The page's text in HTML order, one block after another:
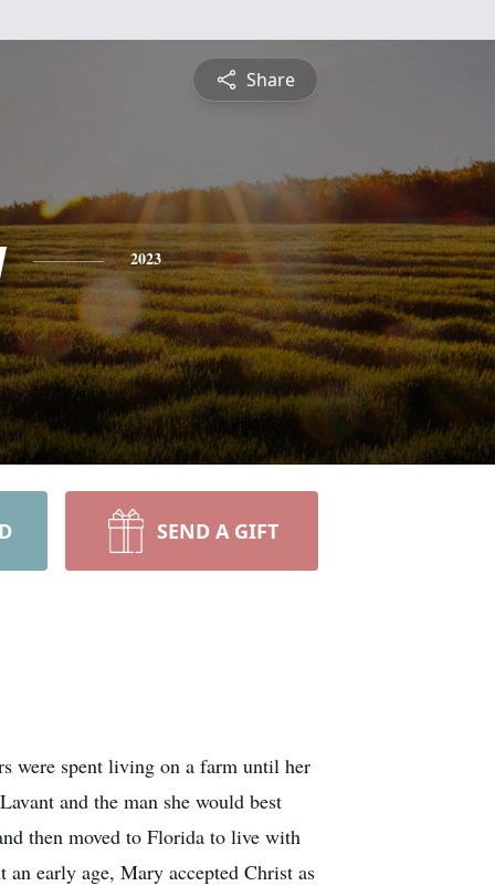
Share
2023
SEND A GIFT
were spent living on a farm until her
and the man she would best
then moved to Florida to live with
early age, Mary accepted Christ as